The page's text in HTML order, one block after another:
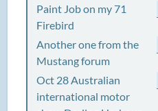
Paint Job on my 71
Firebird
Another one from the
Mustang forum
Oct 28 Australian
international motor